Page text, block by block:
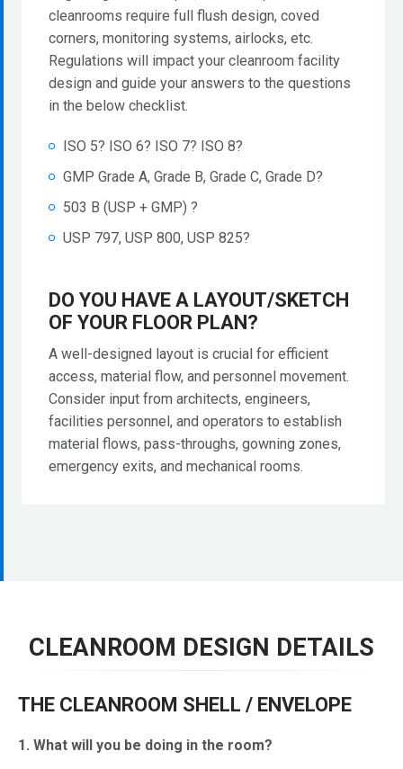
cleanrooms require full flush design, coved
corners, monitoring systems, airlocks, etc.
Regulations will impact your cleanroom facility
design and guide your answers to the questions
in the below checklist.
ISO 5? ISO 6? ISO 7? ISO 8?
GMP Grade A, Grade B, Grade C, Grade D?
503 B (USP + GMP) ?
USP 797, USP 800, USP 825?
DO YOU HAVE A LAYOUT/SKETCH
OF YOUR FLOOR PLAN?
A well-designed layout is crucial for efficient
access, material flow, and personnel movement.
Consider input from architects, engineers,
facilities personnel, and operators to establish
material flows, pass-throughs, gowning zones,
emergency exits, and mechanical rooms.
CLEANROOM DESIGN DETAILS
THE CLEANROOM SHELL / ENVELOPE
1. What will you be doing in the room?